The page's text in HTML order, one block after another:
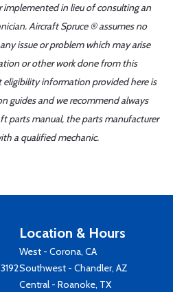
in lieu of consulting an
Aircraft Spruce ® assumes no
issue or problem which may arise
or other work done from this
eligibility information provided here is
guides and we recommend always
parts manual, the parts manufacturer
a qualified mechanic.
Location & Hours
West - Corona, CA
Southwest - Chandler, AZ
Central - Roanoke, TX